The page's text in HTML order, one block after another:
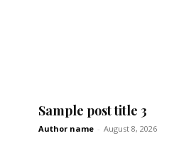
Sample post title 3
Author name - August 8, 2026